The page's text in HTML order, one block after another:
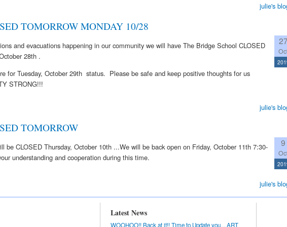
julie's
TOMORROW MONDAY 10/28
27
and evacuations happening in our community we will have The Bridge School CLOSED
28th .
for Tuesday, October 29th status. Please be safe and keep positive thoughts for us
STRONG!!!
julie's
TOMORROW
9
be CLOSED Thursday, October 10th ...We will be back open on Friday, October 11th 7:30-
understanding and cooperation during this time.
julie's
Latest News
WOOHOO!! Back at it!! Time to Update you....ART